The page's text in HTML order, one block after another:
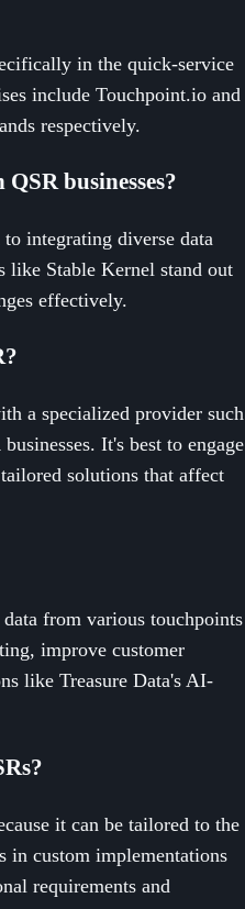
in the quick-service
include Touchpoint.io and
respectively.
businesses?
integrating diverse data
like Stable Kernel stand out
effectively.
a specialized provider such
It's best to engage
solutions that affect
from various touchpoints
improve customer
like Treasure Data's AI-
it can be tailored to the
in custom implementations
requirements and